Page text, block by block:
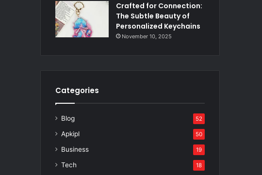
Crafted for Connection:
The Subtle Beauty of
Personalized Keychains
November 10, 2025
Categories
Blog 52
Apkipl 50
Business 19
Tech 18